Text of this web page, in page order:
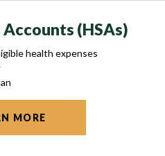
(HSAs)
health expenses
MORE